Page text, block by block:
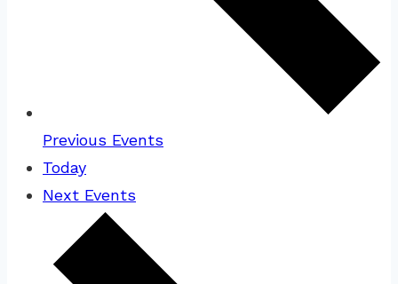
Previous Events
Today
Next Events